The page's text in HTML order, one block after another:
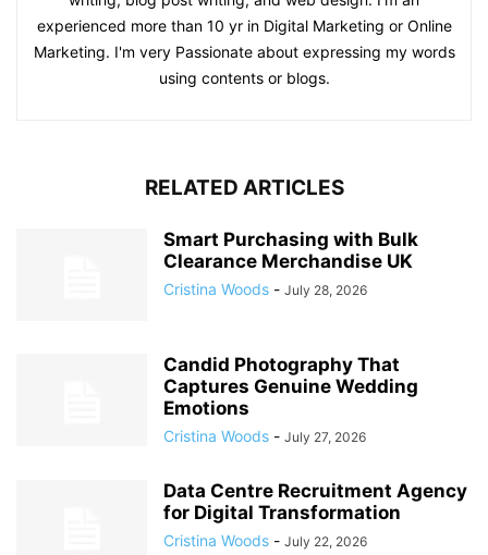
experienced more than 10 yr in Digital Marketing or Online
Marketing. I'm very Passionate about expressing my words
using contents or blogs.
RELATED ARTICLES
Smart Purchasing with Bulk
Clearance Merchandise UK
Cristina Woods - July 28, 2026
Candid Photography That
Captures Genuine Wedding
Emotions
Cristina Woods - July 27, 2026
Data Centre Recruitment Agency
for Digital Transformation
Cristina Woods - July 22, 2026